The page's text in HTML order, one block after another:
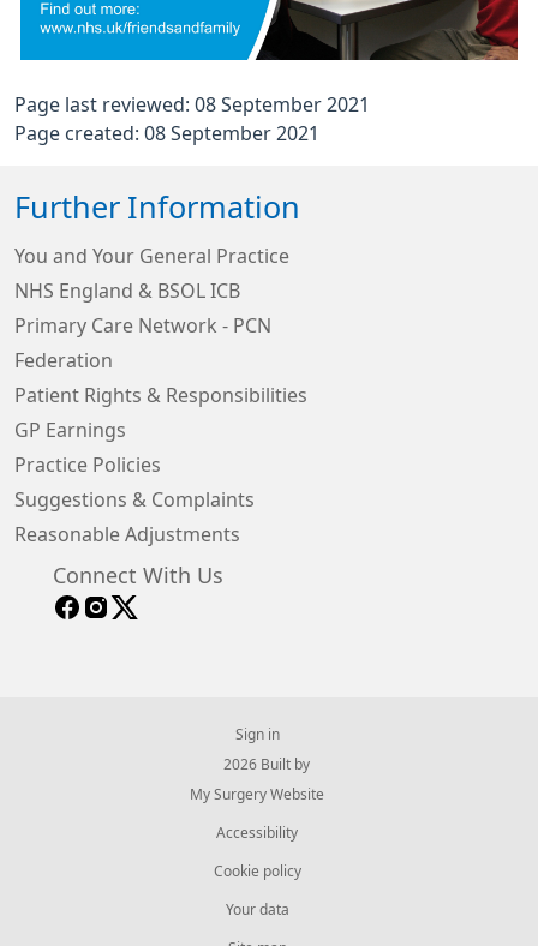
Page last reviewed: 08 September 2021
Page created: 08 September 2021
Further Information
You and Your General Practice
NHS England & BSOL ICB
Primary Care Network - PCN
Federation
Patient Rights & Responsibilities
GP Earnings
Practice Policies
Suggestions & Complaints
Reasonable Adjustments
Connect With Us
Sign in
© 2026 Built by
My Surgery Website
Accessibility
Cookie policy
Your data